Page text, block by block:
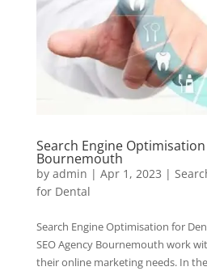
Search Engine
Bournemouth
by admin | Apr 1, 2023 |
for Dental
Search Engine Optimisation for
SEO Agency Bournemouth work
their online marketing needs. In